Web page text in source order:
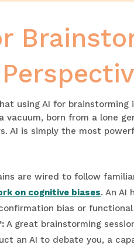
using AI for
vacuum, born from a lone
AI is simply the most
are wired to follow
on cognitive biases. An AI
bias or
A great brainstorming
an AI to debate you, a